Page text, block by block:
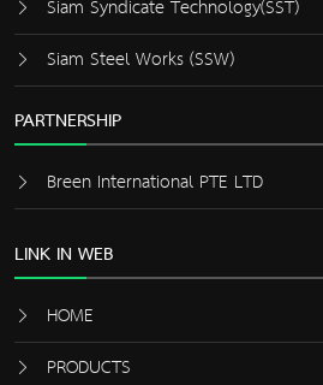
Siam Syndicate Technology(SST)
Siam Steel Works (SSW)
PARTNERSHIP
Breen International PTE LTD
LINK IN WEB
HOME
PRODUCTS